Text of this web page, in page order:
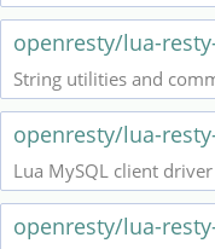
openresty/lua-
String utilities and
openresty/lua-
Lua MySQL client
openresty/lua-